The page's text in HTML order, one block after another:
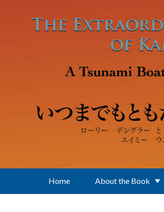
Home About the Book